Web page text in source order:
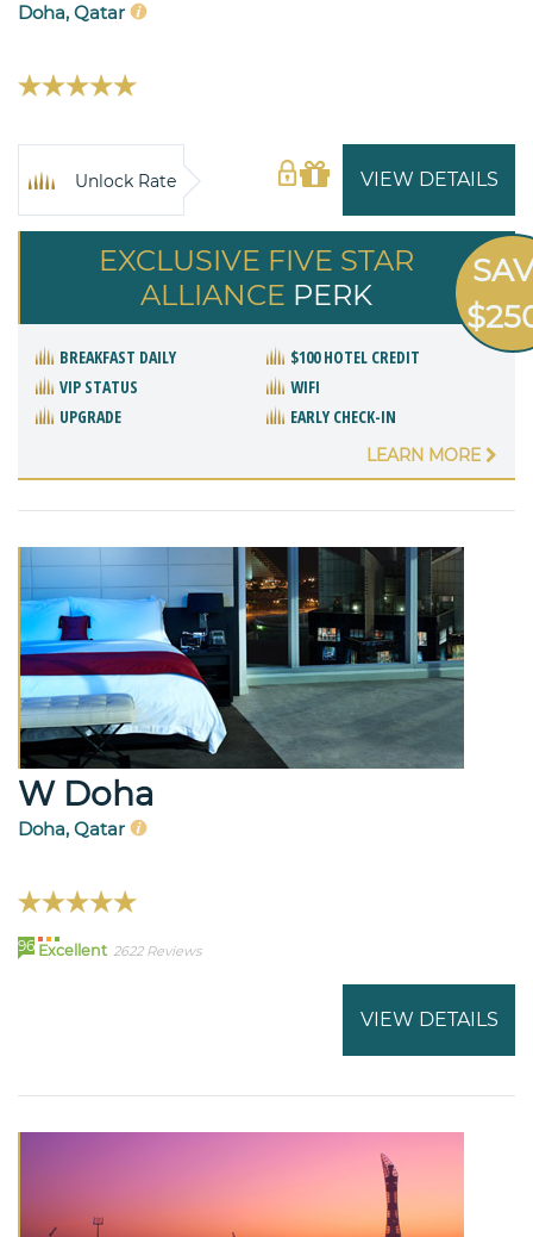
Doha, Qatar
VIEW DETAILS
Unlock Rate
EXCLUSIVE FIVE STAR
ALLIANCE PERK
BREAKFAST DAILY
$100 HOTEL CREDIT
VIP STATUS
WIFI
UPGRADE
EARLY CHECK-IN
LEARN MORE
W Doha
Doha, Qatar
96 Excellent 2622 Reviews
VIEW DETAILS